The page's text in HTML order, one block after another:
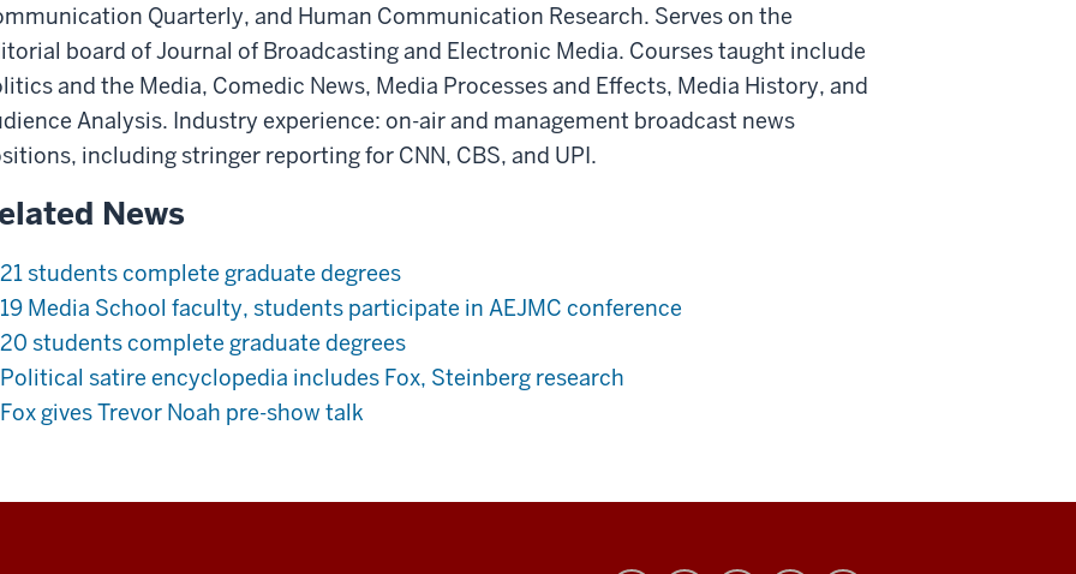
Quarterly, and Human Communication Research. Serves on the
board of Journal of Broadcasting and Electronic Media. Courses taught include
and the Media, Comedic News, Media Processes and Effects, Media History, and
Analysis. Industry experience: on-air and management broadcast news
including stringer reporting for CNN, CBS, and UPI.
News
21 students complete graduate degrees
19 Media School faculty, students participate in AEJMC conference
20 students complete graduate degrees
Political satire encyclopedia includes Fox, Steinberg research
Fox gives Trevor Noah pre-show talk